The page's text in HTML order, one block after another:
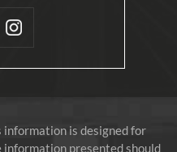
is designed for
presented should